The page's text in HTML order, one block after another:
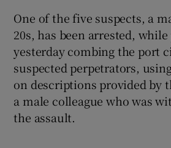
One of the five suspects, a
20s, has been arrested,
yesterday combing the port
suspected perpetrators,
on descriptions provided by
a male colleague who was
the assault.